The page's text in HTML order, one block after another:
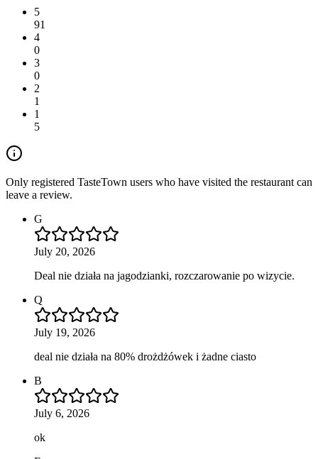
5
91
4
0
3
0
2
1
1
5
Only registered TasteTown users who have visited the restaurant can
leave a review.
G
July 20, 2026
Deal nie działa na jagodzianki, rozczarowanie po wizycie.
Q
July 19, 2026
deal nie działa na 80% drożdżówek i żadne ciasto
B
July 6, 2026
ok